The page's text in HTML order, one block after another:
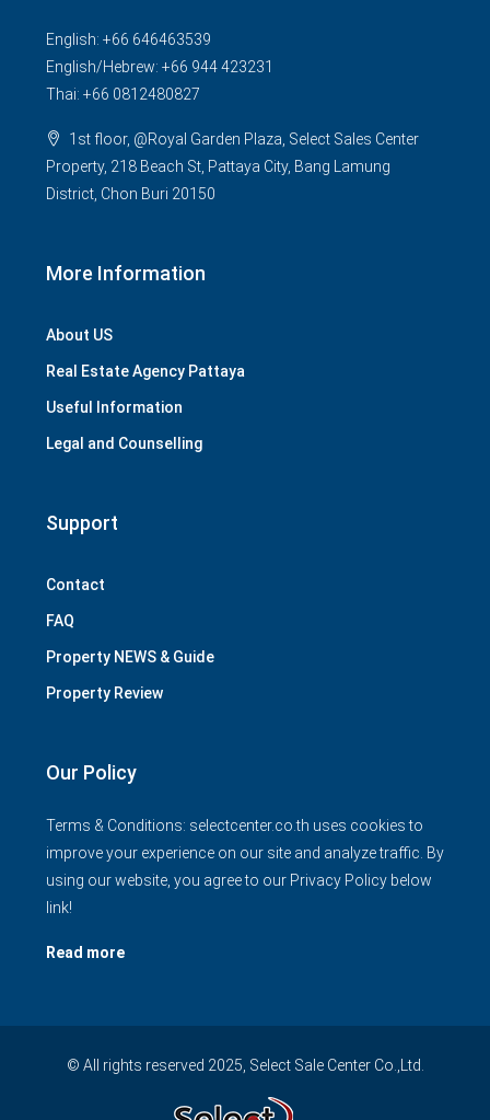
English: +66 646463539
English/Hebrew: +66 944 423231
Thai: +66 0812480827
1st floor, @Royal Garden Plaza, Select Sales Center
Property, 218 Beach St, Pattaya City, Bang Lamung
District, Chon Buri 20150
More Information
About US
Real Estate Agency Pattaya
Useful Information
Legal and Counselling
Support
Contact
FAQ
Property NEWS & Guide
Property Review
Our Policy
Terms & Conditions: selectcenter.co.th uses cookies to
improve your experience on our site and analyze traffic. By
using our website, you agree to our Privacy Policy below
link!
Read more
© All rights reserved 2025, Select Sale Center Co.,Ltd.